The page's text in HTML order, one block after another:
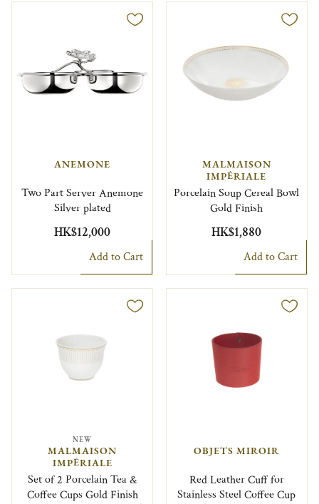
ANEMONE
Two Part Server Anemone
Silver plated
HK$12,000
Add to Cart
MALMAISON
IMPÉRIALE
Porcelain Soup Cereal Bowl
Gold Finish
HK$1,880
Add to Cart
NEW
MALMAISON
IMPÉRIALE
Set of 2 Porcelain Tea &
Coffee Cups Gold Finish
OBJETS MIROIR
Red Leather Cuff for
Stainless Steel Coffee Cup